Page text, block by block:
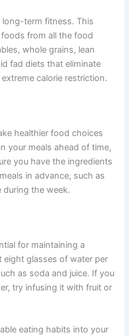
long-term fitness. This
from all the food
whole grains, lean
fad diets that eliminate
calorie restriction.
healthier food choices
your meals ahead of time,
you have the ingredients
in advance, such as
the week.
for maintaining a
eight glasses of water per
as soda and juice. If you
try infusing it with fruit or
eating habits into your